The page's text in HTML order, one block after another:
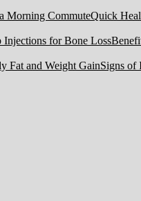
Quick
Signs of